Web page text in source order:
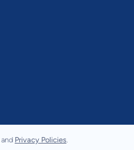
and Privacy Policies.